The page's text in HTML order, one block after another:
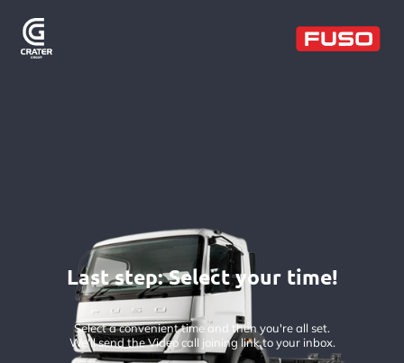
Last step: Select your time!
Select a convenient time and then you're all set.
We'll send the Video call joining link to your inbox.